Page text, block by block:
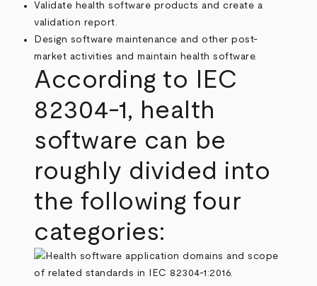
Validate health software products and create a
validation report.
Design software maintenance and other post-
market activities and maintain health software.
According to IEC
82304-1, health
software can be
roughly divided into
the following four
categories: